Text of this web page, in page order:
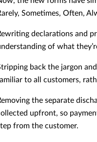
Sometimes, Often,
declarations and
of what
back the jargon
to all customers,
the separate
upfront, so
from the customer.